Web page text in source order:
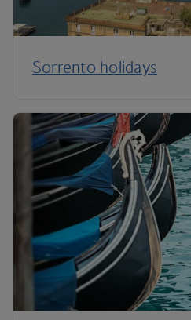
Sorrento holidays